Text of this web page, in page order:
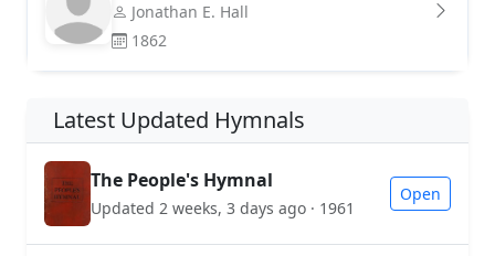
Jonathan E. Hall
1862
Latest Updated Hymnals
The People's Hymnal
Updated 2 weeks, 3 days ago · 1961
Open